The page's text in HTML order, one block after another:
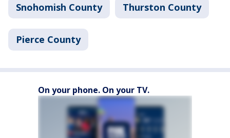
Snohomish County Thurston County
Pierce County
On your phone. On your TV.